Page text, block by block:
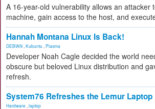
A 16-year-old vulnerability allows an attacker
machine, gain access to the host, and
Hannah Montana Linux Is Back!
DEBIAN Kubuntu Plasma
Developer Noah Cagle decided the world
obscure but beloved Linux distribution and
refresh.
System76 Refreshes the Lemur Laptop
Hardware laptop